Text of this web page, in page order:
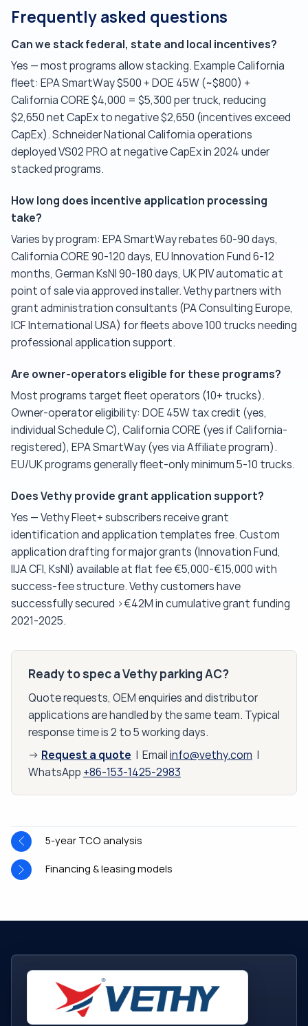
Frequently asked questions
Can we stack federal, state and local incentives?
Yes — most programs allow stacking. Example California
fleet: EPA SmartWay $500 + DOE 45W (~$800) +
California CORE $4,000 = $5,300 per truck, reducing
$2,650 net CapEx to negative $2,650 (incentives exceed
CapEx). Schneider National California operations
deployed VS02 PRO at negative CapEx in 2024 under
stacked programs.
How long does incentive application processing
take?
Varies by program: EPA SmartWay rebates 60-90 days,
California CORE 90-120 days, EU Innovation Fund 6-12
months, German KsNI 90-180 days, UK PIV automatic at
point of sale via approved installer. Vethy partners with
grant administration consultants (PA Consulting Europe,
ICF International USA) for fleets above 100 trucks needing
professional application support.
Are owner-operators eligible for these programs?
Most programs target fleet operators (10+ trucks).
Owner-operator eligibility: DOE 45W tax credit (yes,
individual Schedule C), California CORE (yes if California-
registered), EPA SmartWay (yes via Affiliate program).
EU/UK programs generally fleet-only minimum 5-10 trucks.
Does Vethy provide grant application support?
Yes — Vethy Fleet+ subscribers receive grant
identification and application templates free. Custom
application drafting for major grants (Innovation Fund,
IIJA CFI, KsNI) available at flat fee €5,000-€15,000 with
success-fee structure. Vethy customers have
successfully secured >€42M in cumulative grant funding
2021-2025.
Ready to spec a Vethy parking AC?
Quote requests, OEM enquiries and distributor
applications are handled by the same team. Typical
response time is 2 to 5 working days.
→ Request a quote | Email info@vethy.com |
WhatsApp +86-153-1425-2983
5-year TCO analysis
Financing & leasing models